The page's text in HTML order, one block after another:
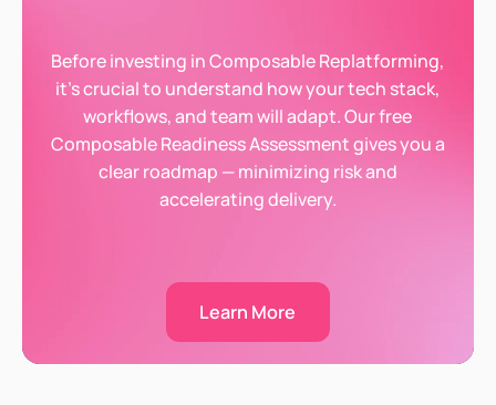
Before investing in Composable Replatforming,
it’s crucial to understand how your tech stack,
workflows, and team will adapt. Our free
Composable Readiness Assessment gives you a
clear roadmap — minimizing risk and
accelerating delivery.
Learn More
Learn More